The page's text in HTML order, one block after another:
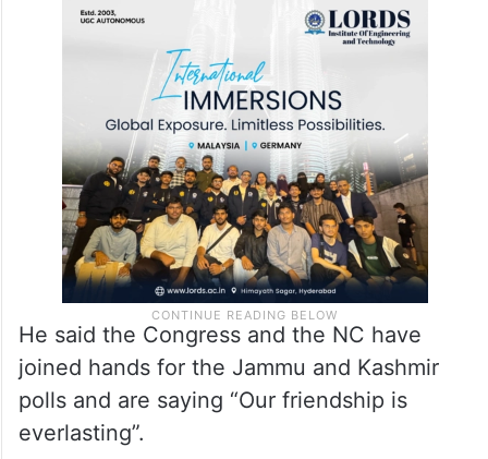
He said the Congress and the NC have
joined hands for the Jammu and Kashmir
polls and are saying “Our friendship is
everlasting”.